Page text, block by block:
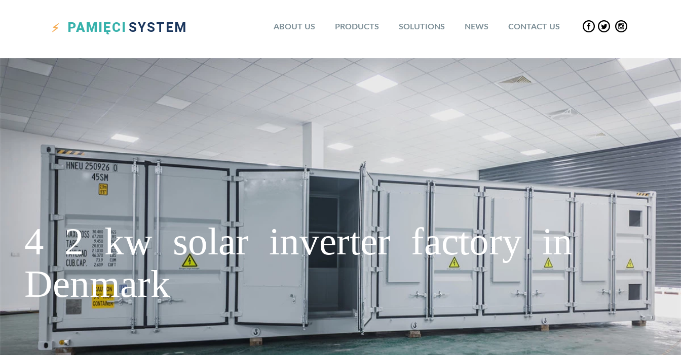
PAMIĘCI SYSTEM ABOUT US PRODUCTS SOLUTIONS NEWS CONTACT US
4 2 kw solar inverter factory in
Denmark